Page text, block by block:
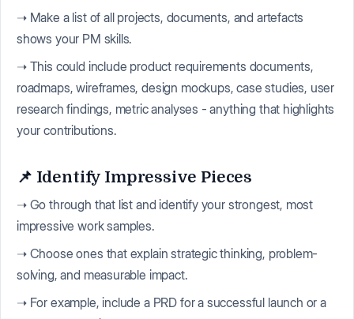
➝ Make a list of all projects, documents, and artefacts
shows your PM skills.
➝ This could include product requirements documents,
roadmaps, wireframes, design mockups, case studies, user
research findings, metric analyses - anything that highlights
your contributions.
📌 Identify Impressive Pieces
➝ Go through that list and identify your strongest, most
impressive work samples.
➝ Choose ones that explain strategic thinking, problem-
solving, and measurable impact.
➝ For example, include a PRD for a successful launch or a